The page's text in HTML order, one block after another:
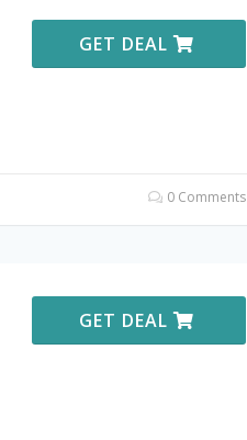
GET DEAL
0 Comments
GET DEAL